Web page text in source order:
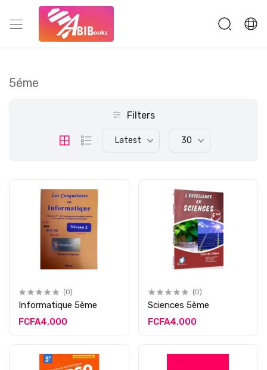
5éme
Filters
Latest 30
(0)
Informatique 5ème
FCFA4,000
(0)
Sciences 5ème
FCFA4,000